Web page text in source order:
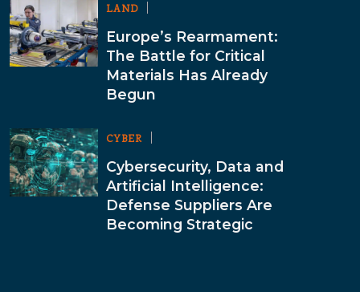
LAND
Europe’s Rearmament:
The Battle for Critical
Materials Has Already
Begun
CYBER
Cybersecurity, Data and
Artificial Intelligence:
Defense Suppliers Are
Becoming Strategic